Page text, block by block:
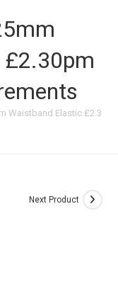
£2.30pm
Waistband Elastic
Next Product